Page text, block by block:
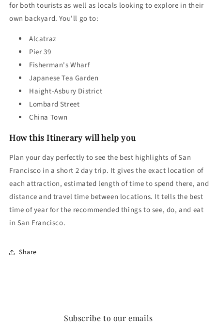
for both tourists as well as locals looking to explore in their
own backyard. You'll go to:
Alcatraz
Pier 39
Fisherman's Wharf
Japanese Tea Garden
Haight-Asbury District
Lombard Street
China Town
How this Itinerary will help you
Plan your day perfectly to see the best highlights of San
Francisco in a short 2 day trip. It gives the exact location of
each attraction, estimated length of time to spend there, and
distance and travel time between locations. It tells the best
time of year for the recommended things to see, do, and eat
in San Francisco.
Share
Subscribe to our emails